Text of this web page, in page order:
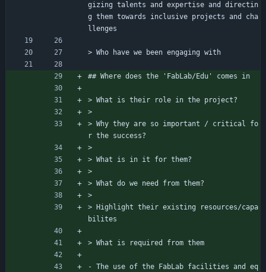
gizing talents and expertise and directin
g them towards inclusive projects and cha
llenges
> Who have we been engaging with
## Where does the 'FabLab/Edu' comes in
> What is their role in the project?
>
> Why they are so important / critical fo
r the success?
>
> What is in it for them?
>
> What do we need from them?
>
> Highlight their existing resources/capa
bilites
> What is required from them
- The use of the FabLab facilities and eq